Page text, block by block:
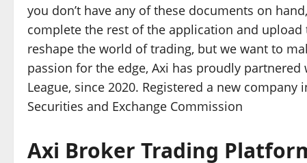
you don’t have any of these documents on
complete the rest of the application and
reshape the world of trading, but we want to
passion for the edge, Axi has proudly
League, since 2020. Registered a new
Securities and Exchange Commission
Axi Broker Trading